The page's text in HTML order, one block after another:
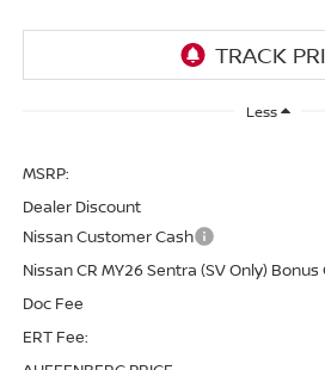
Less
MSRP:
Dealer Discount
Nissan Customer Cash
Nissan CR MY26 Sentra (SV Only)
Doc Fee
ERT Fee: